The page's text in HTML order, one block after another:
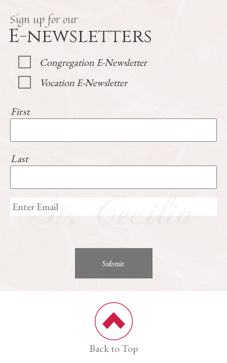
Sign up for our
E-newsletters
Congregation E-Newsletter
Vocation E-Newsletter
First
Last
Back to Top